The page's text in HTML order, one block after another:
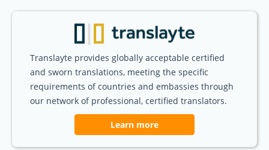
Translayte provides globally acceptable certified
and sworn translations, meeting the specific
requirements of countries and embassies through
our network of professional, certified translators.
Learn more